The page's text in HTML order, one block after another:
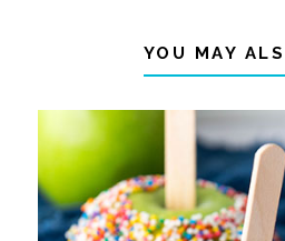
YOU MAY